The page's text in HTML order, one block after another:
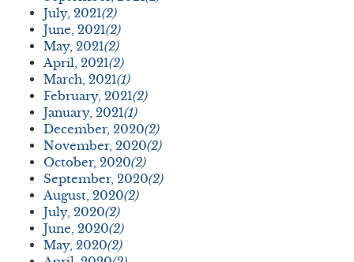
July, 2021(2)
June, 2021(2)
May, 2021(2)
April, 2021(2)
March, 2021(1)
February, 2021(2)
January, 2021(1)
December, 2020(2)
November, 2020(2)
October, 2020(2)
September, 2020(2)
August, 2020(2)
July, 2020(2)
June, 2020(2)
May, 2020(2)